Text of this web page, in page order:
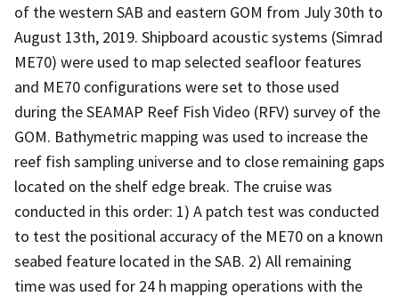
of the western SAB and eastern GOM from July 30th to
August 13th, 2019. Shipboard acoustic systems (Simrad
ME70) were used to map selected seafloor features
and ME70 configurations were set to those used
during the SEAMAP Reef Fish Video (RFV) survey of the
GOM. Bathymetric mapping was used to increase the
reef fish sampling universe and to close remaining gaps
located on the shelf edge break. The cruise was
conducted in this order: 1) A patch test was conducted
to test the positional accuracy of the ME70 on a known
seabed feature located in the SAB. 2) All remaining
time was used for 24 h mapping operations with the